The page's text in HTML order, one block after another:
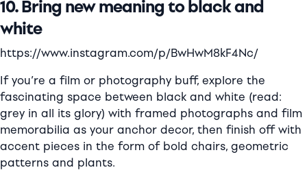
10. Bring new meaning to black and
white
https://www.instagram.com/p/BwHwM8kF4Nc/
If you’re a film or photography buff, explore the
fascinating space between black and white (read:
grey in all its glory) with framed photographs and film
memorabilia as your anchor decor, then finish off with
accent pieces in the form of bold chairs, geometric
patterns and plants.